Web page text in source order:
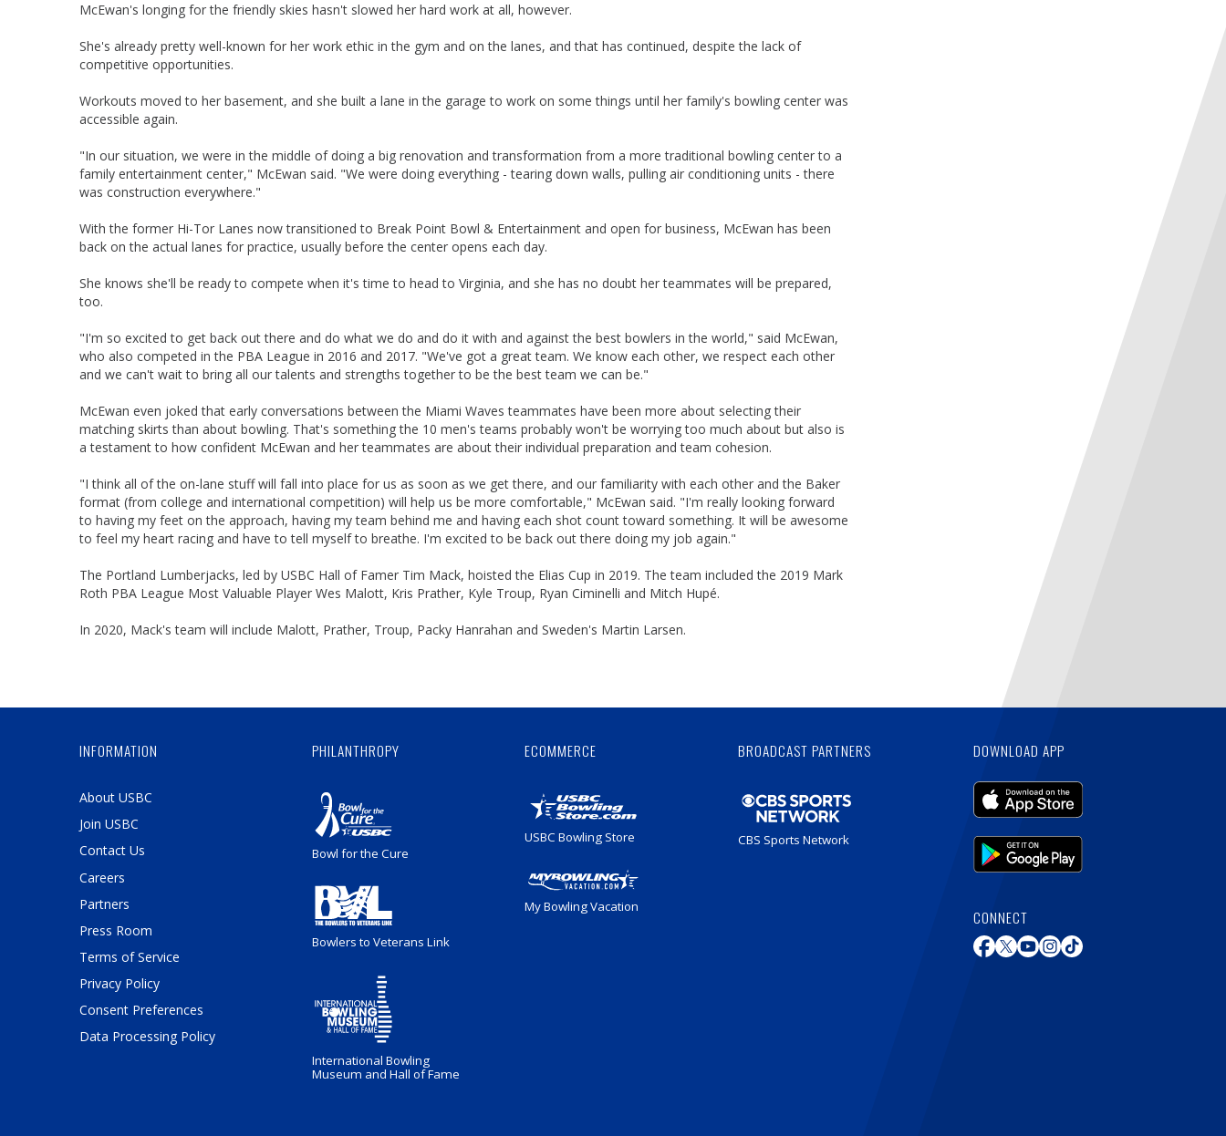
McEwan's longing for the friendly skies hasn't slowed her hard work at all, however.
She's already pretty well-known for her work ethic in the gym and on the lanes, and that has continued, despite the lack of
competitive opportunities.
Workouts moved to her basement, and she built a lane in the garage to work on some things until her family's bowling center was
accessible again.
"In our situation, we were in the middle of doing a big renovation and transformation from a more traditional bowling center to a
family entertainment center," McEwan said. "We were doing everything - tearing down walls, pulling air conditioning units - there
was construction everywhere."
With the former Hi-Tor Lanes now transitioned to Break Point Bowl & Entertainment and open for business, McEwan has been
back on the actual lanes for practice, usually before the center opens each day.
She knows she'll be ready to compete when it's time to head to Virginia, and she has no doubt her teammates will be prepared,
too.
"I'm so excited to get back out there and do what we do and do it with and against the best bowlers in the world," said McEwan,
who also competed in the PBA League in 2016 and 2017. "We've got a great team. We know each other, we respect each other
and we can't wait to bring all our talents and strengths together to be the best team we can be."
McEwan even joked that early conversations between the Miami Waves teammates have been more about selecting their
matching skirts than about bowling. That's something the 10 men's teams probably won't be worrying too much about but also is
a testament to how confident McEwan and her teammates are about their individual preparation and team cohesion.
"I think all of the on-lane stuff will fall into place for us as soon as we get there, and our familiarity with each other and the Baker
format (from college and international competition) will help us be more comfortable," McEwan said. "I'm really looking forward
to having my feet on the approach, having my team behind me and having each shot count toward something. It will be awesome
to feel my heart racing and have to tell myself to breathe. I'm excited to be back out there doing my job again."
The Portland Lumberjacks, led by USBC Hall of Famer Tim Mack, hoisted the Elias Cup in 2019. The team included the 2019 Mark
Roth PBA League Most Valuable Player Wes Malott, Kris Prather, Kyle Troup, Ryan Ciminelli and Mitch Hupé.
In 2020, Mack's team will include Malott, Prather, Troup, Packy Hanrahan and Sweden's Martin Larsen.
INFORMATION
About USBC
Join USBC
Contact Us
Careers
Partners
Press Room
Terms of Service
Privacy Policy
Consent Preferences
Data Processing Policy
DOWNLOAD APP
CONNECT
PHILANTHROPY
Bowl for the Cure
Bowlers to Veterans Link
International Bowling
Museum and Hall of Fame
ECOMMERCE
USBC Bowling Store
My Bowling Vacation
BROADCAST PARTNERS
CBS Sports Network